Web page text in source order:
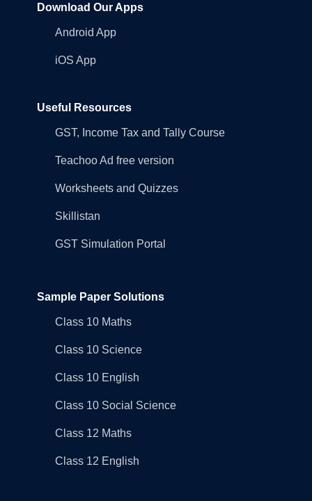
Download Our Apps
Android App
iOS App
Useful Resources
GST, Income Tax and Tally Course
Teachoo Ad free version
Worksheets and Quizzes
Skillistan
GST Simulation Portal
Sample Paper Solutions
Class 10 Maths
Class 10 Science
Class 10 English
Class 10 Social Science
Class 12 Maths
Class 12 English